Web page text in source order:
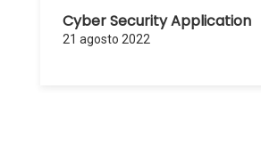
Cyber Security Application
21 agosto 2022